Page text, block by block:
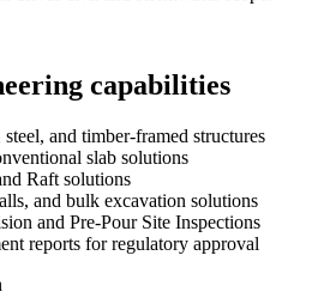
capabilities
and timber-framed structures
slab solutions
Raft solutions
and bulk excavation solutions
and Pre-Pour Site Inspections
reports for regulatory approval